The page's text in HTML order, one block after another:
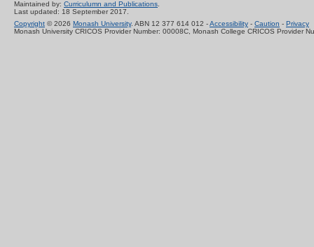
Maintained by: Curriculumn and Publications.
Last updated: 18 September 2017.
Copyright © 2026 Monash University. ABN 12 377 614 012 -Accessibility - Caution - Privacy
Monash University CRICOS Provider Number: 00008C, Monash College CRICOS Provider